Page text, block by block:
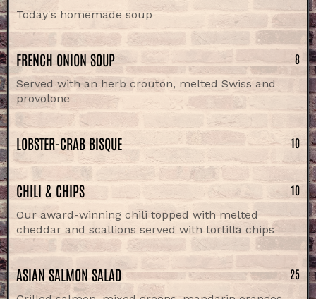
Today's homemade soup
FRENCH ONION SOUP 8
Served with an herb crouton, melted Swiss and
provolone
LOBSTER-CRAB BISQUE 10
CHILI & CHIPS 10
Our award-winning chili topped with melted
cheddar and scallions served with tortilla chips
ASIAN SALMON SALAD 25